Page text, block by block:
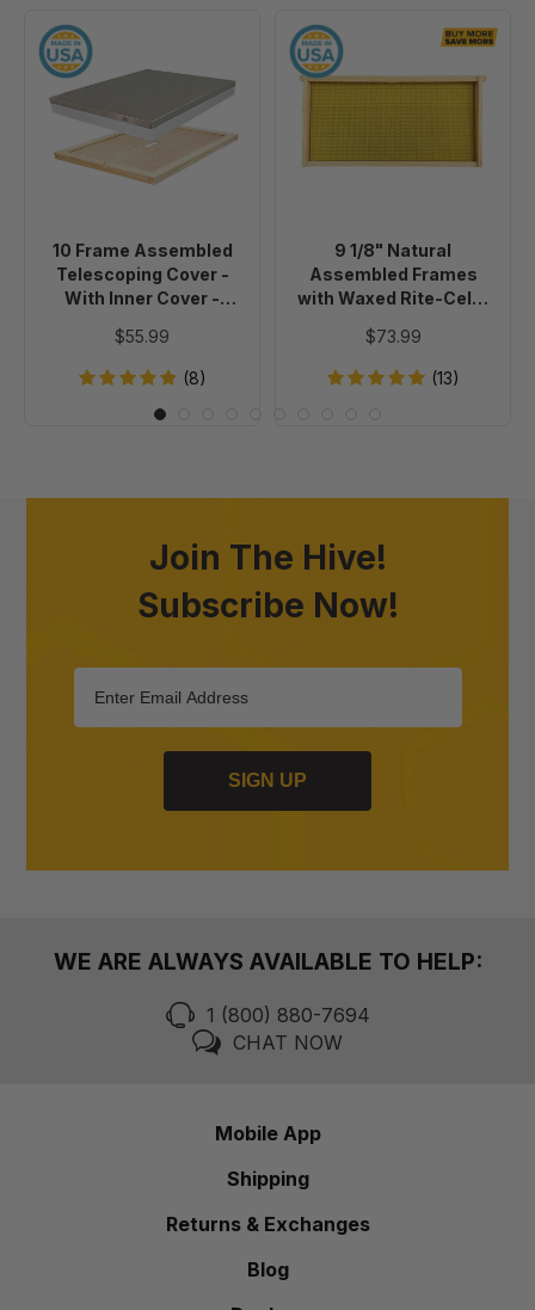
Frame
Assembled
Telescoping
Cover
-
Inner
Cover
-
10 Frame Assembled
Telescoping Cover -
With Inner Cover -
$55.99
(8)
1/8"
Natural
Assembled
Frames
Rite-
Cell®
Foundation,
of
20
9 1/8" Natural
Assembled Frames
with Waxed Rite-Cell®
$73.99
(13)
Join The Hive!
Subscribe Now!
SIGN UP
WE ARE ALWAYS AVAILABLE TO HELP:
1 (800) 880-7694
CHAT NOW
Mobile App
Shipping
Returns & Exchanges
Blog